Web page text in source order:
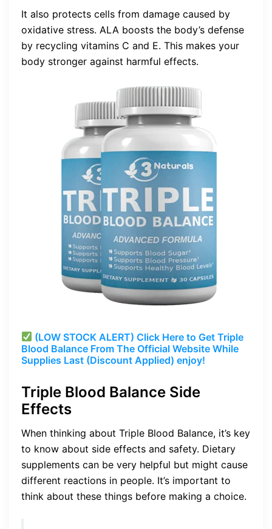
It also protects cells from damage caused by
oxidative stress. ALA boosts the body’s defense
by recycling vitamins C and E. This makes your
body stronger against harmful effects.
(LOW STOCK ALERT) Click Here to Get Triple
Blood Balance From The Official Website While
Supplies Last (Discount Applied) enjoy!
Triple Blood Balance Side
Effects
When thinking about Triple Blood Balance, it’s key
to know about side effects and safety. Dietary
supplements can be very helpful but might cause
different reactions in people. It’s important to
think about these things before making a choice.